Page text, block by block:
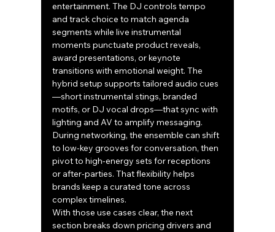
entertainment. The DJ controls tempo
and track choice to match agenda
segments while live instrumental
moments punctuate product reveals,
award presentations, or keynote
transitions with emotional weight. The
hybrid setup supports tailored audio cues
—short instrumental stings, branded
motifs, or DJ vocal drops—that sync with
lighting and AV to amplify messaging.
During networking, the ensemble can shift
to low-key grooves for conversation, then
pivot to high-energy sets for receptions
or after-parties. That flexibility helps
brands keep a curated tone across
complex timelines.
With those use cases clear, the next
section breaks down pricing drivers and